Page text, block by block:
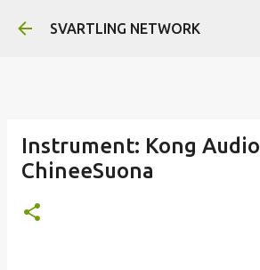
Skip to main content
SVARTLING NETWORK
Instrument: Kong
ChineeSuona